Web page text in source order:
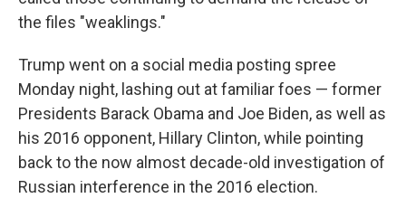
the files "weaklings."
Trump went on a social media posting spree
Monday night, lashing out at familiar foes — former
Presidents Barack Obama and Joe Biden, as well as
his 2016 opponent, Hillary Clinton, while pointing
back to the now almost decade-old investigation of
Russian interference in the 2016 election.